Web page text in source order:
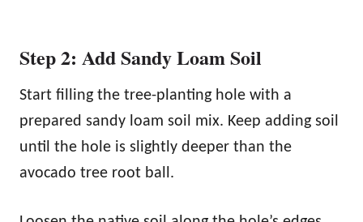
Step 2: Add Sandy Loam Soil
Start filling the tree-planting hole with a
prepared sandy loam soil mix. Keep adding soil
until the hole is slightly deeper than the
avocado tree root ball.